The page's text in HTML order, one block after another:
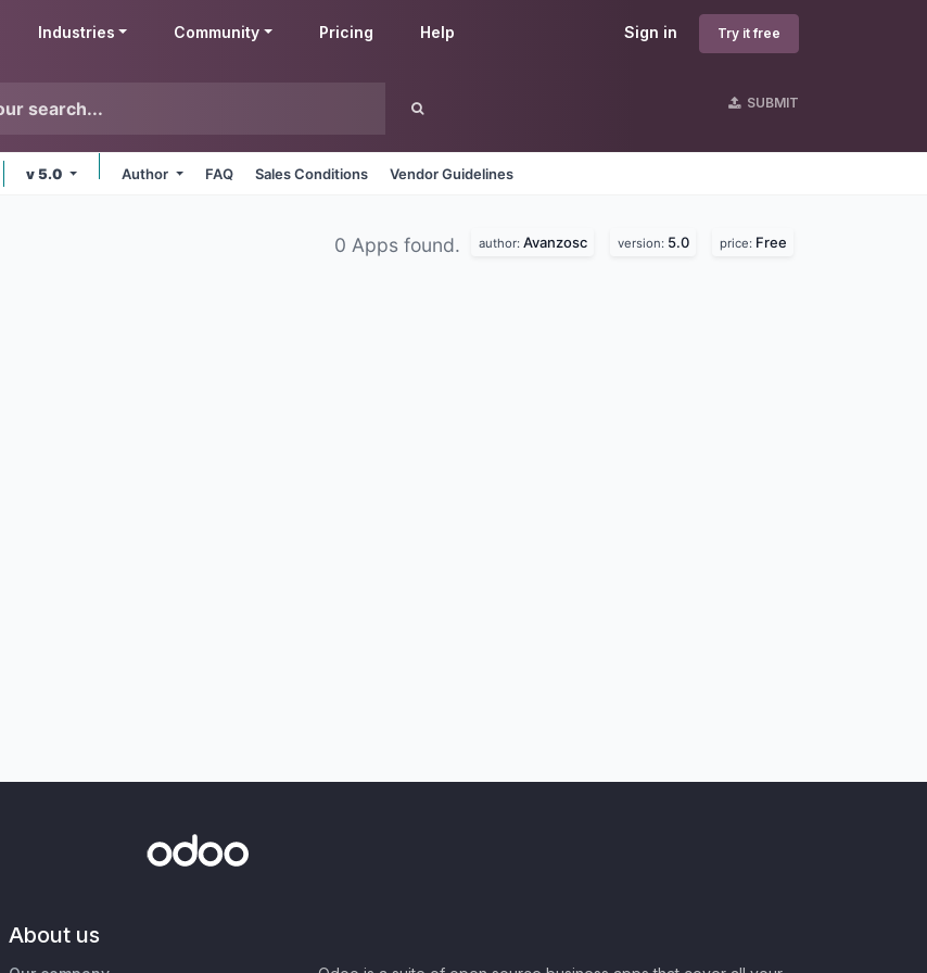
Sign in Try it free
Industries Community Pricing Help
SUBMIT
v 5.0 Author FAQ Sales Conditions Vendor Guidelines
0 Apps found. author: Avanzosc version: 5.0 price: Free
About us